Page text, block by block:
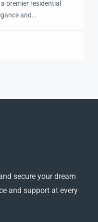
premier residential
and
in the heart
secure your dream
and support at every